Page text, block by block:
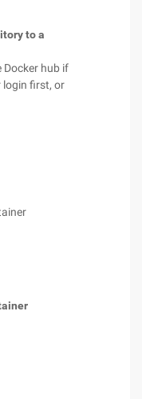
to a
Docker hub if
login first, or